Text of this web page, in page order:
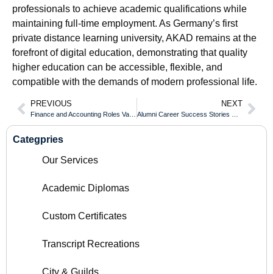
professionals to achieve academic qualifications while
maintaining full-time employment. As Germany’s first
private distance learning university, AKAD remains at the
forefront of digital education, demonstrating that quality
higher education can be accessible, flexible, and
compatible with the demands of modern professional life.
PREVIOUS NEXT
Categpries
Our Services
Academic Diplomas
Custom Certificates
Transcript Recreations
City & Guilds